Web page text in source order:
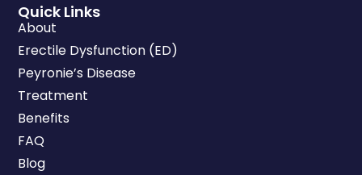
Quick Links
About
Erectile Dysfunction (ED)
Peyronie’s Disease
Treatment
Benefits
FAQ
Blog